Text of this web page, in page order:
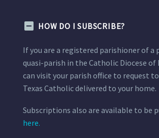
HOW DO I SUBSCRIBE?
If you are a registered parishioner of a
quasi-parish in the Catholic Diocese of
can visit your parish office to request
Texas Catholic delivered to your home.
Subscriptions also are available to be
here.